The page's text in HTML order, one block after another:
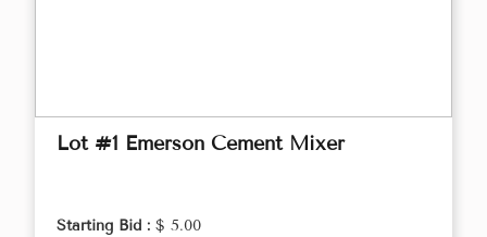
Lot #1 Emerson Cement Mixer
Starting Bid : $ 5.00